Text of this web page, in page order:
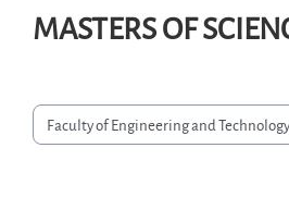
MASTERS OF
Course categories